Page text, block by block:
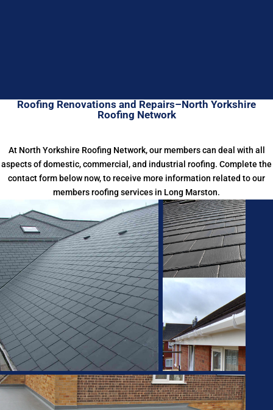
Roofing Renovations and Repairs–North Yorkshire
Roofing Network
At North Yorkshire Roofing Network, our members can deal with all
aspects of domestic, commercial, and industrial roofing. Complete the
contact form below now, to receive more information related to our
members roofing services in Long Marston.